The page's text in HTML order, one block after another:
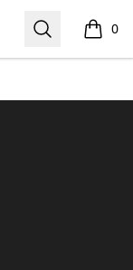
Search 0
items